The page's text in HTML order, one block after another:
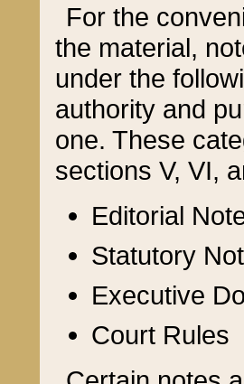
For the
the material,
under the
authority and
one. These
sections V, VI,
Editorial
Statutory
Executive
Court Rules